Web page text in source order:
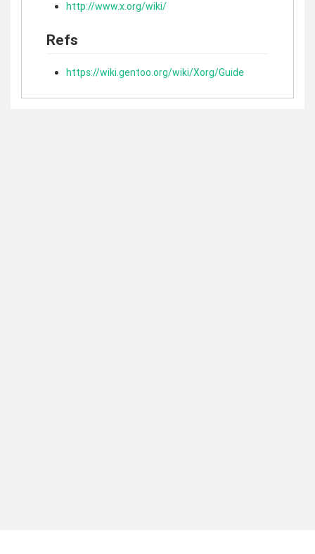
http://www.x.org/wiki/
Refs
https://wiki.gentoo.org/wiki/Xorg/Guide